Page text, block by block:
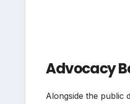
Advocacy
Alongside the public